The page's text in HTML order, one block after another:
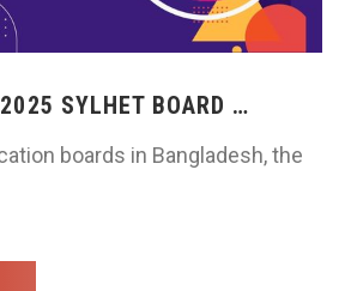
SYLHET BOARD …
boards in Bangladesh, the